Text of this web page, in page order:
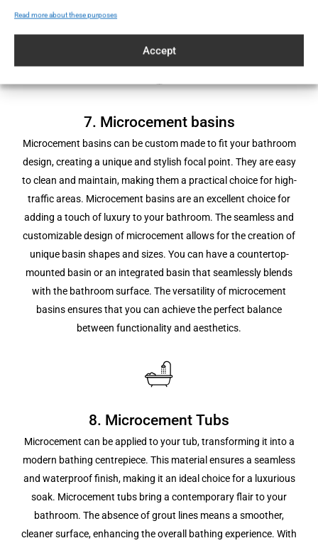
Read more about these purposes
Accept
microcement floor is built for longevity, ensuring it remains a
7. Microcement basins
Microcement basins can be custom made to fit your bathroom
design, creating a unique and stylish focal point. They are easy
to clean and maintain, making them a practical choice for high-
traffic areas. Microcement basins are an excellent choice for
adding a touch of luxury to your bathroom. The seamless and
customizable design of microcement allows for the creation of
unique basin shapes and sizes. You can have a countertop-
mounted basin or an integrated basin that seamlessly blends
with the bathroom surface. The versatility of microcement
basins ensures that you can achieve the perfect balance
between functionality and aesthetics.
8. Microcement Tubs
Microcement can be applied to your tub, transforming it into a
modern bathing centrepiece. This material ensures a seamless
and waterproof finish, making it an ideal choice for a luxurious
soak. Microcement tubs bring a contemporary flair to your
bathroom. The absence of grout lines means a smoother,
cleaner surface, enhancing the overall bathing experience. With